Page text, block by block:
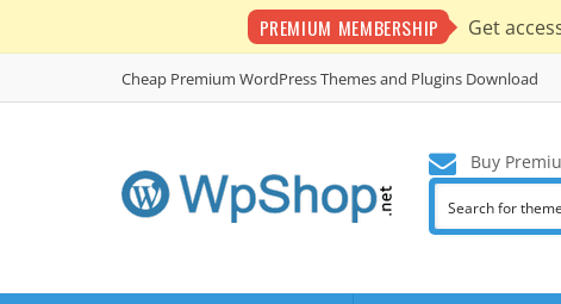
PREMIUM MEMBERSHIP Get
Cheap Premium WordPress Themes and Plugins Download
Buy